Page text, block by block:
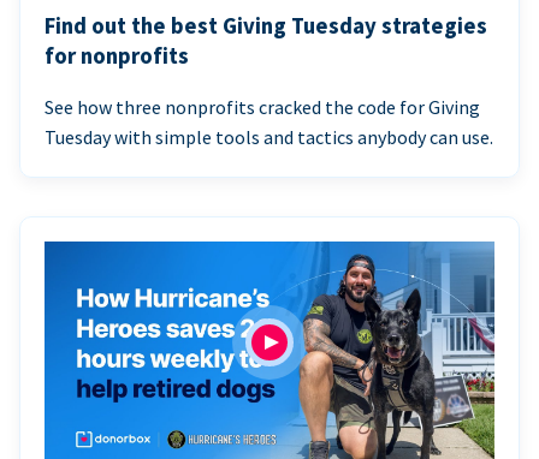
Find out the best Giving Tuesday strategies
for nonprofits
See how three nonprofits cracked the code for Giving
Tuesday with simple tools and tactics anybody can use.